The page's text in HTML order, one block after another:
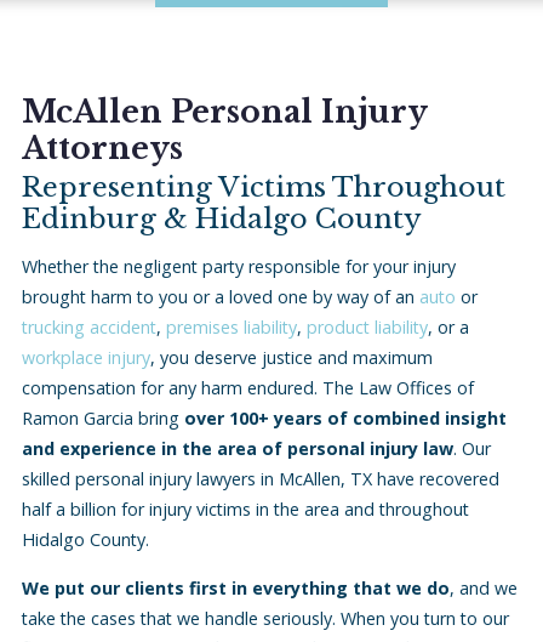
McAllen Personal Injury
Attorneys
Representing Victims Throughout
Edinburg & Hidalgo County
Whether the negligent party responsible for your injury
brought harm to you or a loved one by way of an auto or
trucking accident, premises liability, product liability, or a
workplace injury, you deserve justice and maximum
compensation for any harm endured. The Law Offices of
Ramon Garcia bring over 100+ years of combined insight
and experience in the area of personal injury law. Our
skilled personal injury lawyers in McAllen, TX have recovered
half a billion for injury victims in the area and throughout
Hidalgo County.
We put our clients first in everything that we do, and we
take the cases that we handle seriously. When you turn to our